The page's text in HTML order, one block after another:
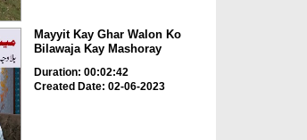
Mayyit Kay Ghar Walon Ko
Bilawaja Kay Mashoray
Duration: 00:02:42
Created Date: 02-06-2023